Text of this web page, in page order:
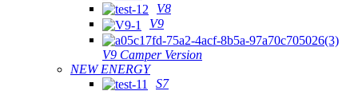
V8
V9
V9 Camper Version
NEW ENERGY
S7